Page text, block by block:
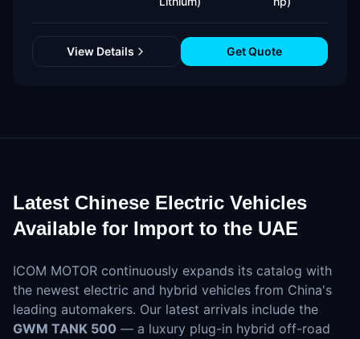
View Details Get Quote
Latest Chinese Electric Vehicles
Available for Import to the UAE
ICOM MOTOR continuously expands its catalog with
the newest electric and hybrid vehicles from China's
leading automakers. Our latest arrivals include the
GWM TANK 500 — a luxury plug-in hybrid off-road